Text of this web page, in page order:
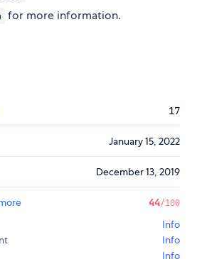
for more information.
17
January 15, 2022
December 13, 2019
44/100
Info
Info
Info